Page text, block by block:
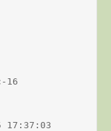
16
17:37:03